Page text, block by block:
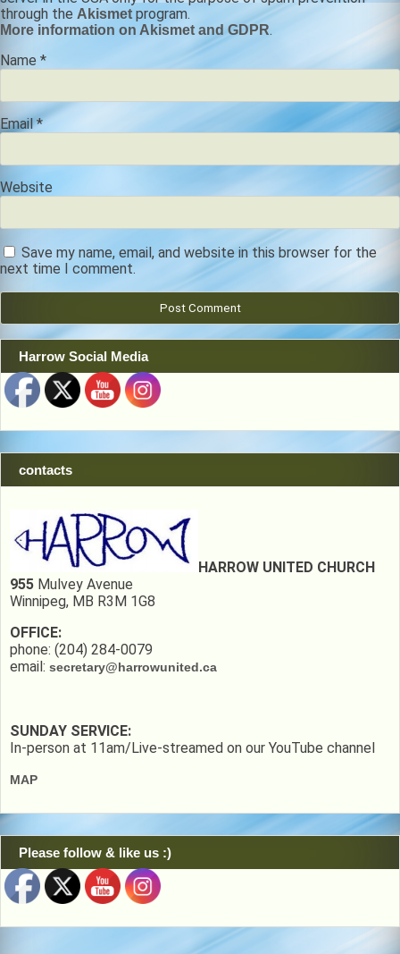
through the Akismet program.
More information on Akismet and GDPR.
Name *
Email*
Website
Save my name, email, and website in this browser for the
next time I comment.
Harrow Social Media
contacts
HARROW UNITED CHURCH
955 Mulvey Avenue
Winnipeg, MB R3M 1G8
OFFICE:
phone: (204) 284-0079
email: secretary@harrowunited.ca
SUNDAY SERVICE:
In-person at 11am/Live-streamed on our YouTube channel
MAP
Please follow & like us :)